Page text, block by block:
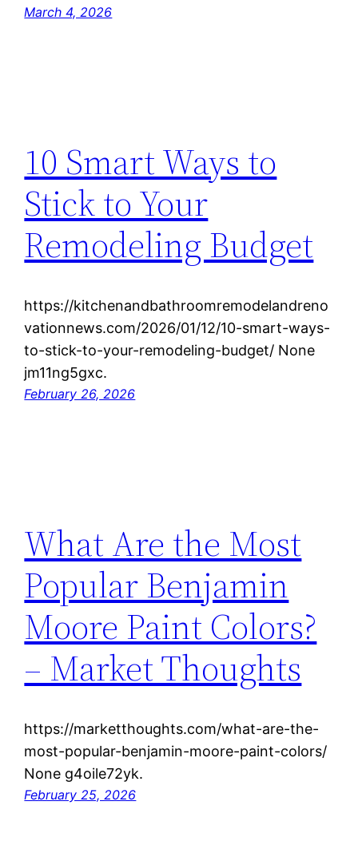
March 4, 2026
10 Smart Ways to
Stick to Your
Remodeling Budget
https://kitchenandbathroomremodelandreno
vationnews.com/2026/01/12/10-smart-ways-
to-stick-to-your-remodeling-budget/ None
jm11ng5gxc.
February 26, 2026
What Are the Most
Popular Benjamin
Moore Paint Colors?
– Market Thoughts
https://marketthoughts.com/what-are-the-
most-popular-benjamin-moore-paint-colors/
None g4oile72yk.
February 25, 2026